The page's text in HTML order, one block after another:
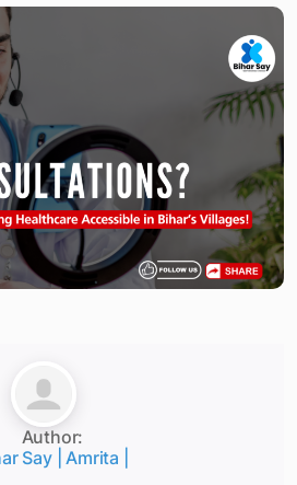
Author:
Say | Amrita |